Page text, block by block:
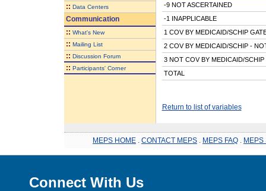
:: Data Centers
Communication
:: What's New
:: Mailing List
:: Discussion Forum
:: Participants' Corner
-9 NOT ASCERTAINED
-1 INAPPLICABLE
1 COV BY MEDICAID/SCHIP
2 COV BY MEDICAID/SCHIP -
3 NOT COV BY MEDICAID/SCHIP
TOTAL
Return to list of variables
MEPS HOME CONTACT MEPS MEPS FAQ MEPS
Connect With Us